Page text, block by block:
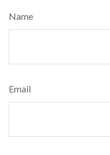
Name
Email